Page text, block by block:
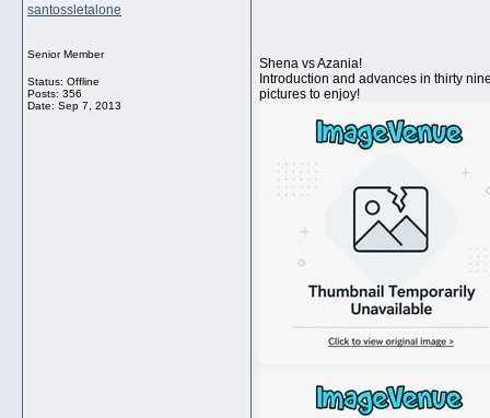
santossletalone
Senior Member
Status: Offline
Posts: 356
Date: Sep 7, 2013
Shena vs Azania!
Introduction and advances in thirty
pictures to enjoy!